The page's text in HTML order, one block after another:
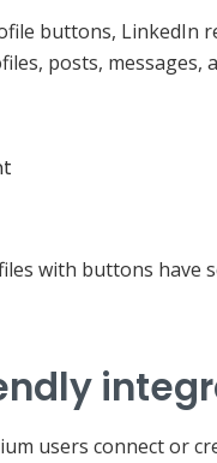
buttons, LinkedIn
posts, messages,
with buttons have
users connect or